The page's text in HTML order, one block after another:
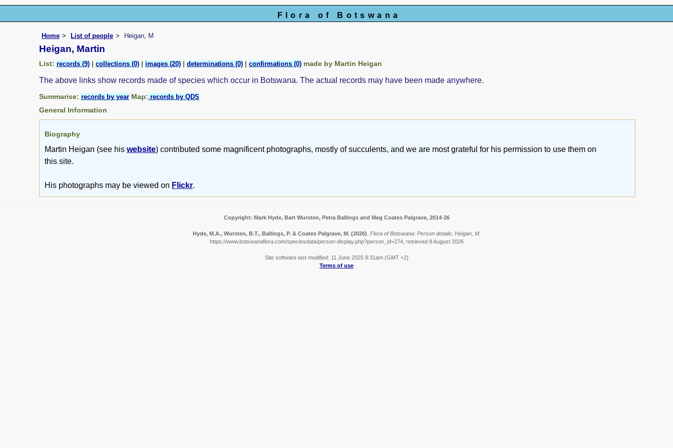
Flora of Botswana
Home List of people Heigan, M
Heigan, Martin
List: records (9) | collections (0) | images (20) | determinations (0) | confirmations (0) made by Martin Heigan
The above links show records made of species which occur in Botswana. The actual records may have been made anywhere.
Summarise: records by year Map: records by QDS
General Information
Biography
Martin Heigan (see his website) contributed some magnificent photographs, mostly of succulents, and we are most grateful for his permission to use them on
this site.
His photographs may be viewed on Flickr.
Copyright: Mark Hyde, Bart Wursten, Petra Ballings and Meg Coates Palgrave, 2014-26
Hyde, M.A., Wursten, B.T., Ballings, P. & Coates Palgrave, M. (2026) Flora of Botswana: Person details: Heigan, M.
https://www.botswanaflora.com/speciesdata/person-display.php?person_id=274, retrieved 8 August 2026
Site software last modified: 11 June 2025 8:31am (GMT +2)
Terms of use